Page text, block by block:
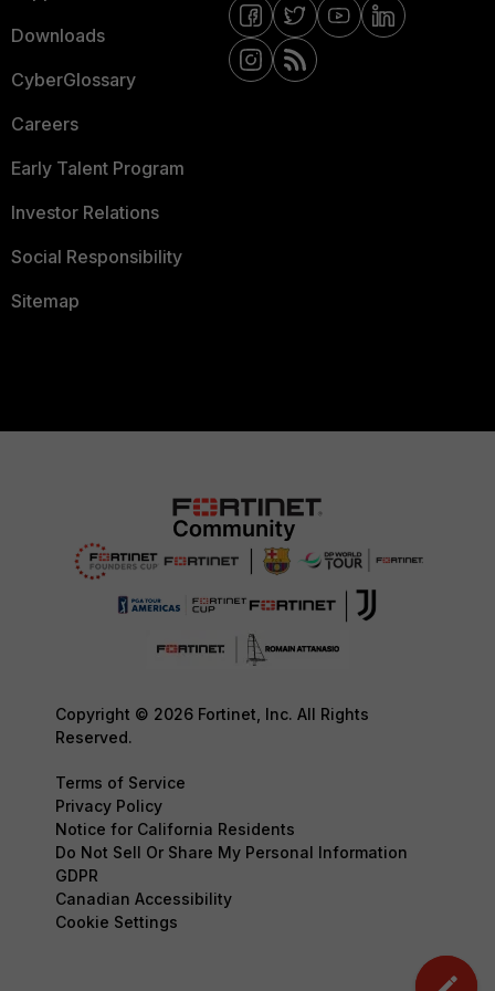
Downloads
CyberGlossary
Careers
Early Talent Program
Investor Relations
Social Responsibility
Sitemap
Copyright © 2026 Fortinet, Inc. All Rights
Reserved.
Terms of Service
Privacy Policy
Notice for California Residents
Do Not Sell Or Share My Personal Information
GDPR
Canadian Accessibility
Cookie Settings